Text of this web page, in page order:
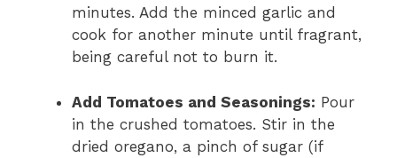
minutes. Add the minced garlic and
cook for another minute until fragrant,
being careful not to burn it.
Add Tomatoes and Seasonings: Pour
in the crushed tomatoes. Stir in the
dried oregano, a pinch of sugar (if